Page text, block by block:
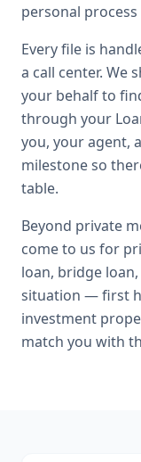
personal
Every file is
a call center. We
your behalf to
through your
you, your agent,
milestone so
table.
Beyond private
come to us for
loan, bridge loan
situation — first
investment
match you with